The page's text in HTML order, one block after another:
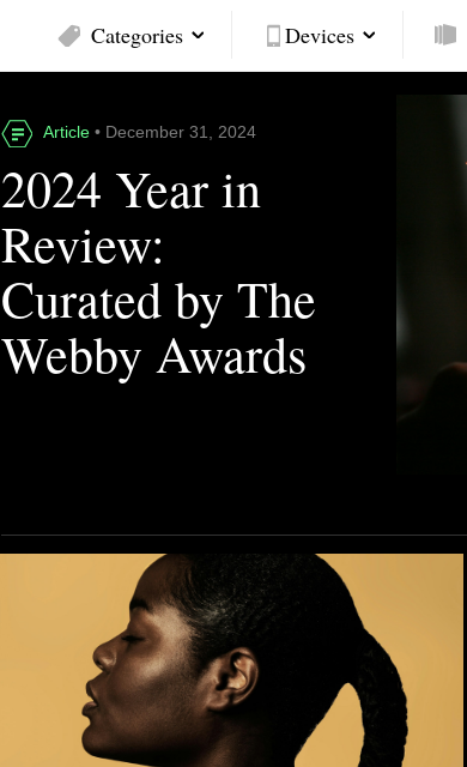
Categories Devices
Article • December 31, 2024
2024 Year in
Review:
Curated by The
Webby Awards